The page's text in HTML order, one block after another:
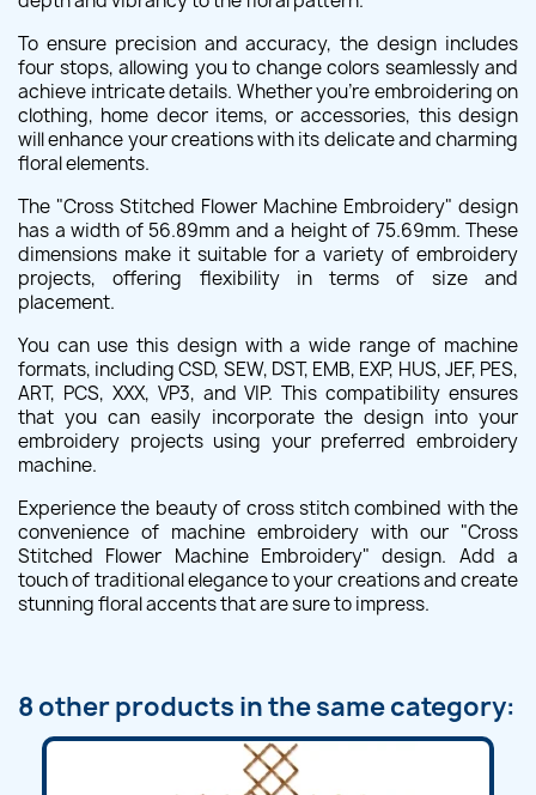
To ensure precision and accuracy, the design includes
four stops, allowing you to change colors seamlessly and
achieve intricate details. Whether you're embroidering on
clothing, home decor items, or accessories, this design
will enhance your creations with its delicate and charming
floral elements.
The "Cross Stitched Flower Machine Embroidery" design
has a width of 56.89mm and a height of 75.69mm. These
dimensions make it suitable for a variety of embroidery
projects, offering flexibility in terms of size and
placement.
You can use this design with a wide range of machine
formats, including CSD, SEW, DST, EMB, EXP, HUS, JEF, PES,
ART, PCS, XXX, VP3, and VIP. This compatibility ensures
that you can easily incorporate the design into your
embroidery projects using your preferred embroidery
machine.
Experience the beauty of cross stitch combined with the
convenience of machine embroidery with our "Cross
Stitched Flower Machine Embroidery" design. Add a
touch of traditional elegance to your creations and create
stunning floral accents that are sure to impress.
8 other products in the same category: